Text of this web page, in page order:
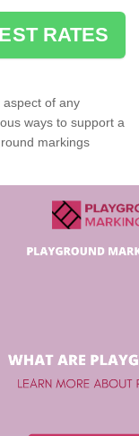
RATES
of any
ways to support a
markings